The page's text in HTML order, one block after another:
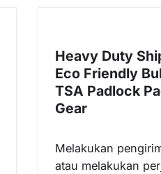
Heavy Duty
Eco Friendly
TSA Padlock
Gear
Melakukan
atau melakukan